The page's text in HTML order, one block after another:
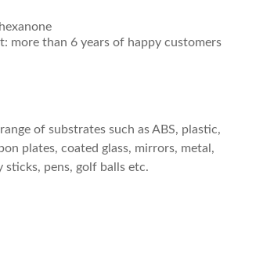
more than 6 years of happy customers
of substrates such as ABS, plastic,
plates, coated glass, mirrors, metal,
sticks, pens, golf balls etc.